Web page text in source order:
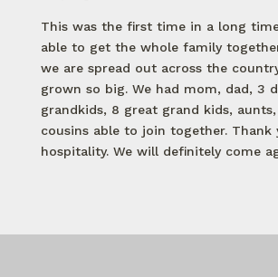
This was the first time in a long
able to get the whole family
we are spread out across the
grown so big. We had mom, dad, 3
grandkids, 8 great grand kids,
cousins able to join together. Thank
hospitality. We will definitely come